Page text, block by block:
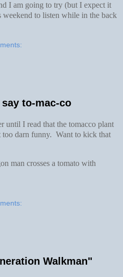
I am going to try (but I expect it
to listen while in the back
to-mac-co
until I read that the tomacco plant
darn funny. Want to kick that
man crosses a tomato with
Walkman"